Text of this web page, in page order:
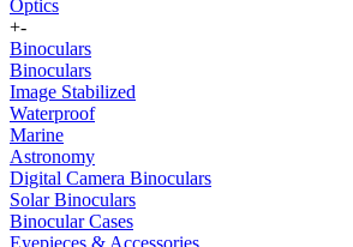
Optics
+-
Binoculars
Binoculars
Image Stabilized
Waterproof
Marine
Astronomy
Digital Camera Binoculars
Solar Binoculars
Binocular Cases
Eyepieces & Accessories